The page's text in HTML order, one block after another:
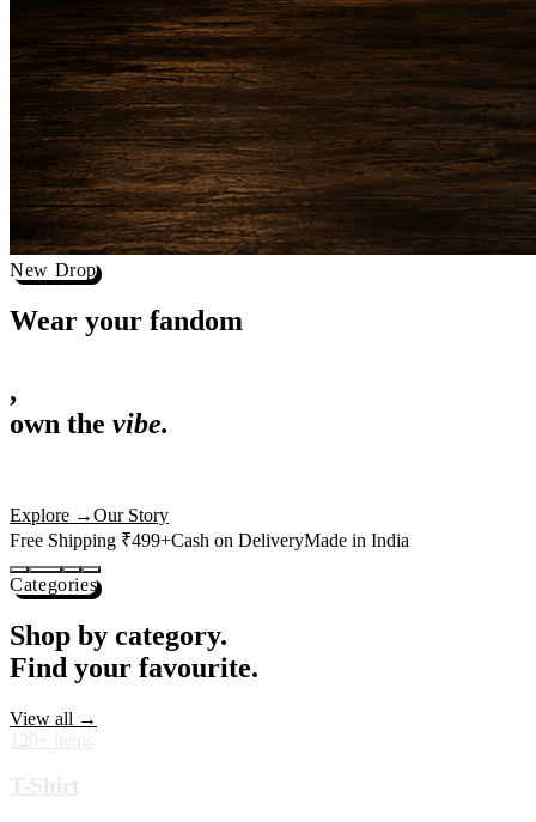
New Drop
Wear your
,
actually deserves shelf space. Ships across India in 24 hours.
Free Shipping ₹499+
Categories
Shop by category.
Find your favourite.